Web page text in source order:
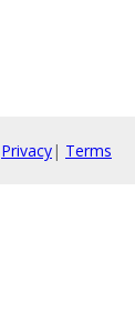
Privacy| Terms